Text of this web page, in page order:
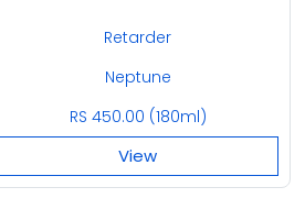
Retarder
Neptune
RS 450.00 (180ml)
View